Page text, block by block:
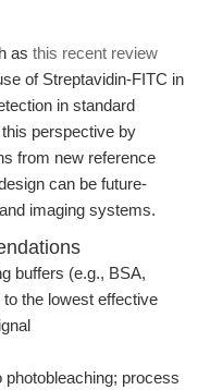
as this recent review
of Streptavidin-FITC in
in standard
perspective by
from new reference
can be future-
imaging systems.
buffers (e.g., BSA,
the lowest effective
photobleaching; process